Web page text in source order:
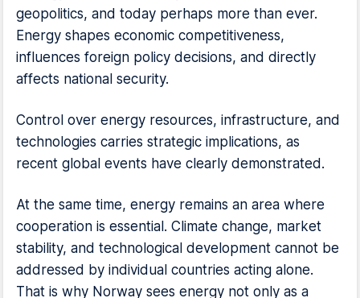
geopolitics, and today perhaps more than ever.
Energy shapes economic competitiveness,
influences foreign policy decisions, and directly
affects national security.
Control over energy resources, infrastructure, and
technologies carries strategic implications, as
recent global events have clearly demonstrated.
At the same time, energy remains an area where
cooperation is essential. Climate change, market
stability, and technological development cannot be
addressed by individual countries acting alone.
That is why Norway sees energy not only as a